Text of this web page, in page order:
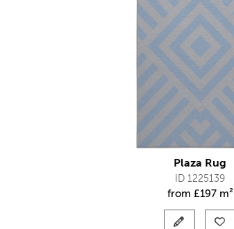
Plaza Rug
ID 1225139
from £197 m²